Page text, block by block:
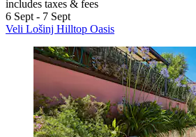
includes taxes & fees
6 Sept - 7 Sept
Veli Lošinj Hilltop Oasis